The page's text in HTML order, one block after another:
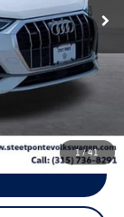
1/41
+$50